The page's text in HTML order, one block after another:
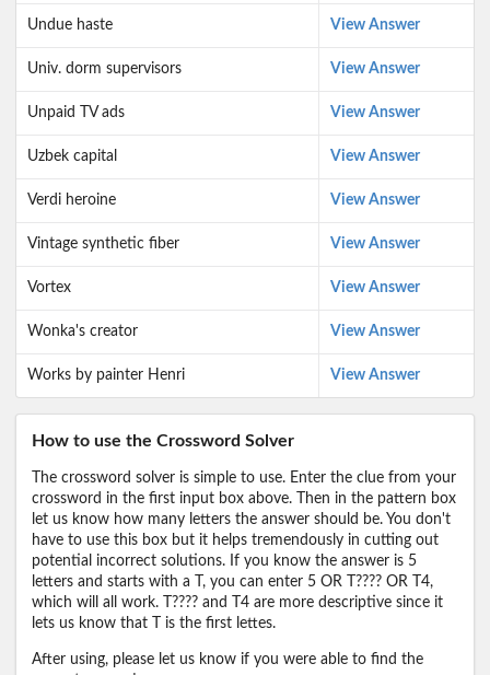
Undue haste View Answer
Univ. dorm supervisors View Answer
Unpaid TV ads View Answer
Uzbek capital View Answer
Verdi heroine View Answer
Vintage synthetic fiber View Answer
Vortex View Answer
Wonka's creator View Answer
Works by painter Henri View Answer
How to use the Crossword Solver
The crossword solver is simple to use. Enter the clue from your
crossword in the first input box above. Then in the pattern box
let us know how many letters the answer should be. You don't
have to use this box but it helps tremendously in cutting out
potential incorrect solutions. If you know the answer is 5
letters and starts with a T, you can enter 5 OR T???? OR T4,
which will all work. T???? and T4 are more descriptive since it
lets us know that T is the first lettes.
After using, please let us know if you were able to find the